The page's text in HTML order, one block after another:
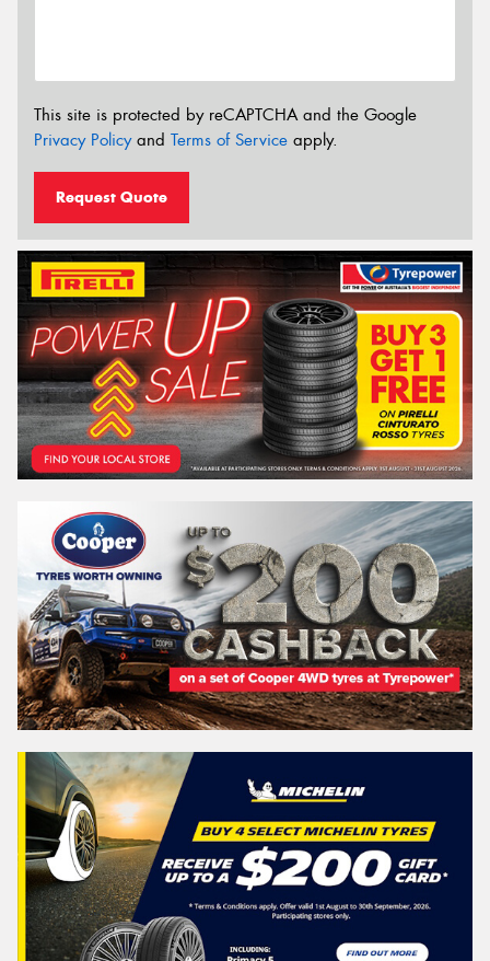
This site is protected by reCAPTCHA and the Google
Privacy Policyand Terms of Service apply.
Request Quote